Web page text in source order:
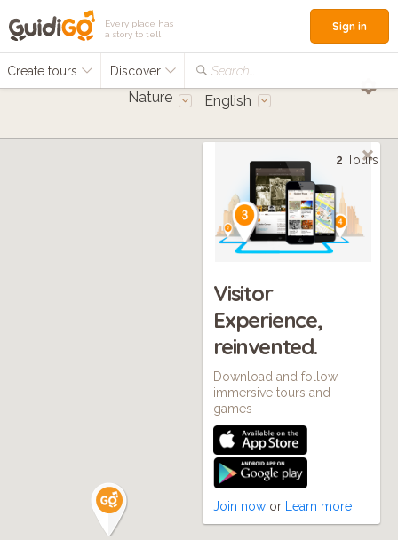
Every place has
a story to tell
Create tours Discover Search...
Sign in
Nature English
2 Tours
Visitor
Experience,
reinvented.
Download and follow
immersive tours and
games
Join now or Learn more